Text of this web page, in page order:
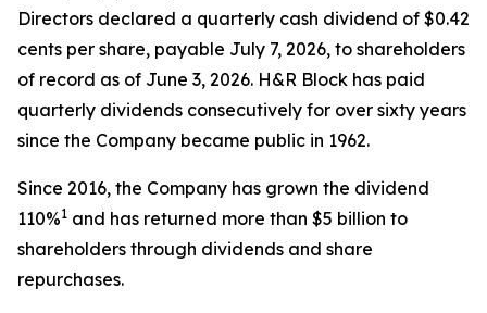
Directors declared a quarterly cash dividend of $0.42
cents per share, payable July 7, 2026, to shareholders
of record as of June 3, 2026. H&R Block has paid
quarterly dividends consecutively for over sixty years
since the Company became public in 1962.
Since 2016, the Company has grown the dividend
110%1 and has returned more than $5 billion to
shareholders through dividends and share
repurchases.